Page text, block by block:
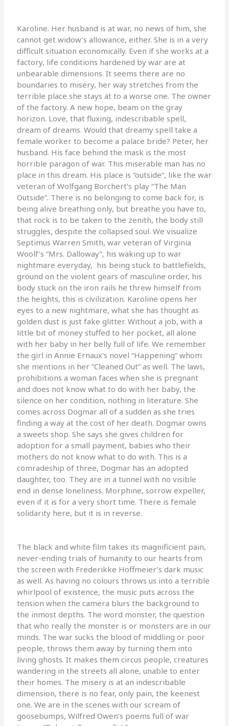
Karoline. Her husband is at war, no news of him, she
cannot get widow’s allowance, either. She is in a very
difficult situation economically. Even if she works at a
factory, life conditions hardened by war are at
unbearable dimensions. It seems there are no
boundaries to misery, her way stretches from the
terrible place she stays at to a worse one. The owner
of the factory. A new hope, beam on the gray
horizon. Love, that fluxing, indescribable spell,
dream of dreams. Would that dreamy spell take a
female worker to become a palace bride? Peter, her
husband. His face behind the mask is the most
horrible paragon of war. This miserable man has no
place in this dream. His place is “outside”, like the war
veteran of Wolfgang Borchert’s play “The Man
Outside”. There is no belonging to come back for, is
being alive breathing only, but breathe you have to,
that rock is to be taken to the zenith, the body still
struggles, despite the collapsed soul. We visualize
Septimus Warren Smith, war veteran of Virginia
Woolf’s “Mrs. Dalloway”, his waking up to war
nightmare everyday, his being stuck to battlefields,
ground on the violent gears of masculine order, his
body stuck on the iron rails he threw himself from
the heights, this is civilization. Karoline opens her
eyes to a new nightmare, what she has thought as
golden dust is just fake glitter. Without a job, with a
little bit of money stuffed to her pocket, all alone
with her baby in her belly full of life. We remember
the girl in Annie Ernaux’s novel “Happening” whom
she mentions in her “Cleaned Out” as well. The laws,
prohibitions a woman faces when she is pregnant
and does not know what to do with her baby, the
silence on her condition, nothing in literature. She
comes across Dogmar all of a sudden as she tries
finding a way at the cost of her death. Dogmar owns
a sweets shop. She says she gives children for
adoption for a small payment, babies who their
mothers do not know what to do with. This is a
comradeship of three, Dogmar has an adopted
daughter, too. They are in a tunnel with no visible
end in dense loneliness. Morphine, sorrow expeller,
even if it is for a very short time. There is female
solidarity here, but it is in reverse.
The black and white film takes its magnificient pain,
never-ending trials of humanity to our hearts from
the screen with Frederikke Hoffmeier’s dark music
as well. As having no colours throws us into a terrible
whirlpool of existence, the music puts across the
tension when the camera blurs the background to
the inmost depths. The word monster, the question
that who really the monster is or monsters are in our
minds. The war sucks the blood of middling or poor
people, throws them away by turning them into
living ghosts. It makes them circus people, creatures
wandering in the streets all alone, unable to enter
their homes. The misery is at an indescribable
dimension, there is no fear, only pain, the keenest
one. We are in the scenes with our scream of
goosebumps, Wilfred Owen’s poems full of war